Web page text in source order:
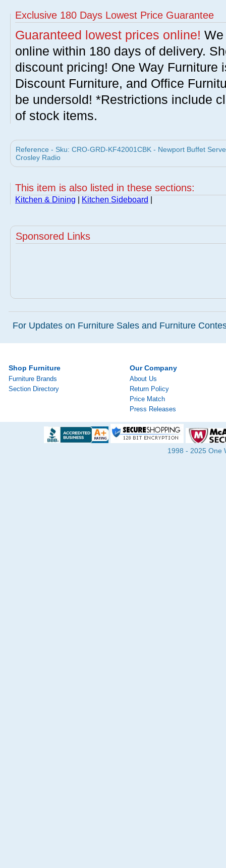
Exclusive 180 Days Lowest Price Guarantee
Guaranteed lowest prices online!
online within 180 days of delivery.
discount pricing! One Way Furniture
Discount Furniture, and Office
be undersold! *Restrictions include
of stock items.
Reference - Sku: CRO-GRD-KF42001CBK - Newport Buffet
Crosley Radio
This item is also listed in these sections:
Kitchen & Dining Kitchen Sideboard
Sponsored Links
For Updates on Furniture Sales and Furniture
Shop Furniture
Furniture Brands
Section Directory
Our Company
About Us
Return Policy
Price Match
Press Releases
1998 - 2025 One